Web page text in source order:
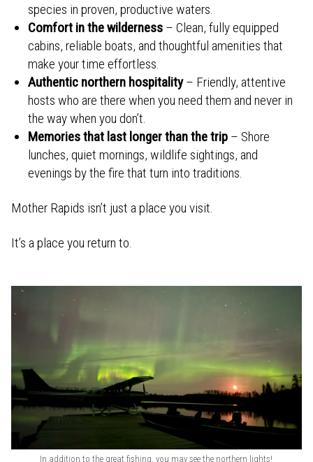
species in proven, productive waters.
Comfort in the wilderness – Clean, fully equipped
cabins, reliable boats, and thoughtful amenities that
make your time effortless.
Authentic northern hospitality– Friendly, attentive
hosts who are there when you need them and never in
the way when you don’t.
Memories that last longer than the trip – Shore
lunches, quiet mornings, wildlife sightings, and
evenings by the fire that turn into traditions.
Mother Rapids isn’t just a place you visit.
It’s a place you return to.
In addition to the great fishing, you may see the northern lights!